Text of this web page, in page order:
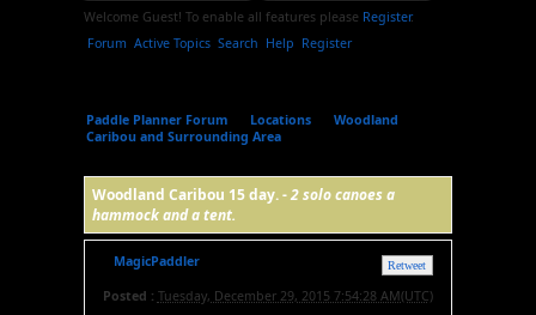
Welcome Guest! To enable all features please Register.
Forum Active Topics Search Help Register
Paddle Planner Forum Locations
Woodland
Caribou and Surrounding Area
Woodland Caribou 15 day. -2 solo canoes a
hammock and a tent.
Retweet
MagicPaddler
Posted : Tuesday, December 29, 2015 7:54:28 AM(UTC)